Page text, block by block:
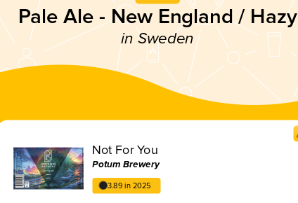
Pale Ale - New England / Hazy
in Sweden
Not For You
Potum Brewery
3.89 in 2025